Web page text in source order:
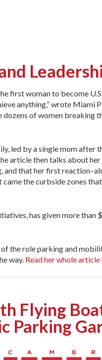
first woman to become
anything,” wrote Miami
dozens of women breaking
led by a single mom after
article then talks about
that her first
the curbside zones
has given more
the role parking and
way. Read her whole article
Flying
Parking